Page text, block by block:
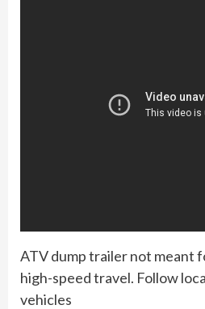
ATV dump trailer not meant
high-speed travel. Follow
vehicles